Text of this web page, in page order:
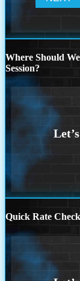
Where Should
Session?
Quick Rate Check